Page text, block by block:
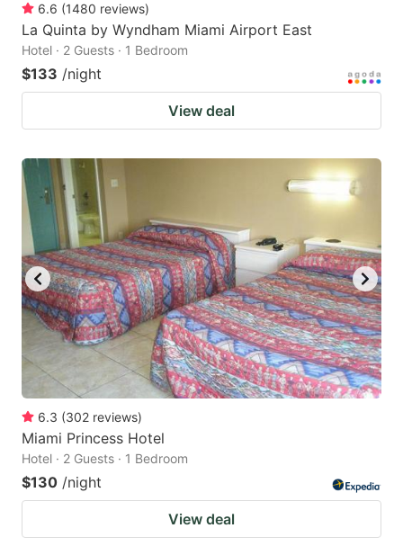
6.6 (1480 reviews)
La Quinta by Wyndham Miami Airport East
Hotel · 2 Guests · 1 Bedroom
$133 /night
View deal
6.3 (302 reviews)
Miami Princess Hotel
Hotel · 2 Guests · 1 Bedroom
$130 /night
View deal